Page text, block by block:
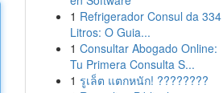
1 Refrigerador Consul da 334
Litros: O Guia...
1 Consultar Abogado Online:
Tu Primera Consulta S...
1 รูเล็ต แตกหนัก! ????????